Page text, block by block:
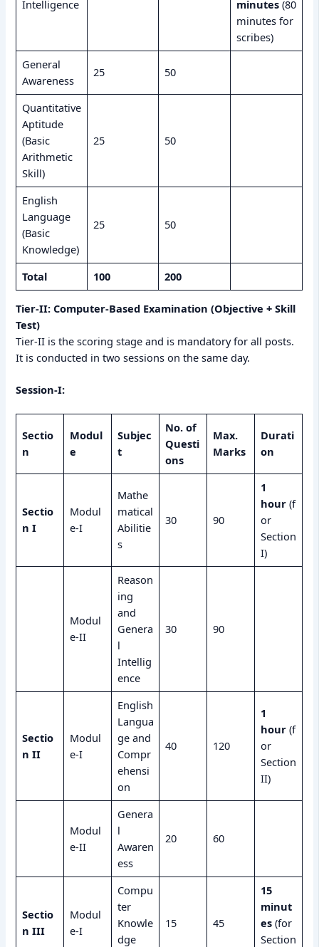
Intelligence minutes(80
minutes for
scribes)
General
Awareness
25 50
Quantitative
Aptitude
(Basic
Arithmetic
Skill)
25 50
English
Language
(Basic
Knowledge)
25 50
Total 100 200
Tier-II: Computer-Based Examination (Objective + Skill
Test)
Tier-II is the scoring stage and is mandatory for all posts.
It is conducted in two sessions on the same day.
Session-I:
Sectio
n
Modul
e
Subjec
t
No. of
Questi
ons
Max.
Marks
Durati
on
Sectio
n I
Modul
e-I
Mathe
matical
Abilitie
s
30 90
1
hour(f
or
Section
I)
Modul
e-II
Reason
ing
and
Genera
l
Intellig
ence
30 90
Sectio
n II
Modul
e-I
English
Langua
ge and
Compr
ehensi
on
40 120
1
hour(f
or
Section
II)
Modul
e-II
Genera
l
Awaren
ess
20 60
Sectio
n III
Modul
e-I
Compu
ter
Knowle
dge
15 45
15
minut
es(for
Section